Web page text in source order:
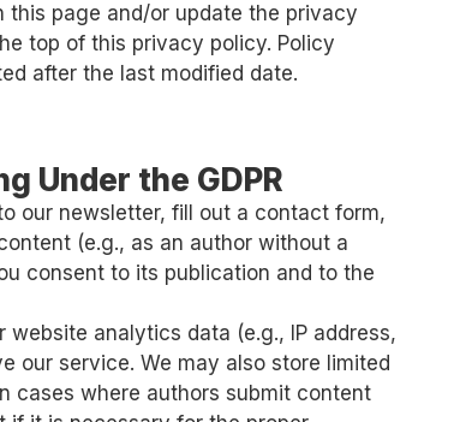
page and/or update the privacy
top of this privacy policy. Policy
after the last modified date.
Under the GDPR
our newsletter, fill out a contact form,
(e.g., as an author without a
consent to its publication and to the
analytics data (e.g., IP address,
our service. We may also store limited
cases where authors submit content